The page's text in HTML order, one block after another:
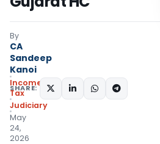
By
CA
Sandeep
Kanoi
Income
Tax
Judiciary
May
24,
2026
SHARE: